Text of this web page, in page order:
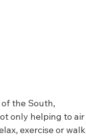
the South,
only helping to air
exercise or walk